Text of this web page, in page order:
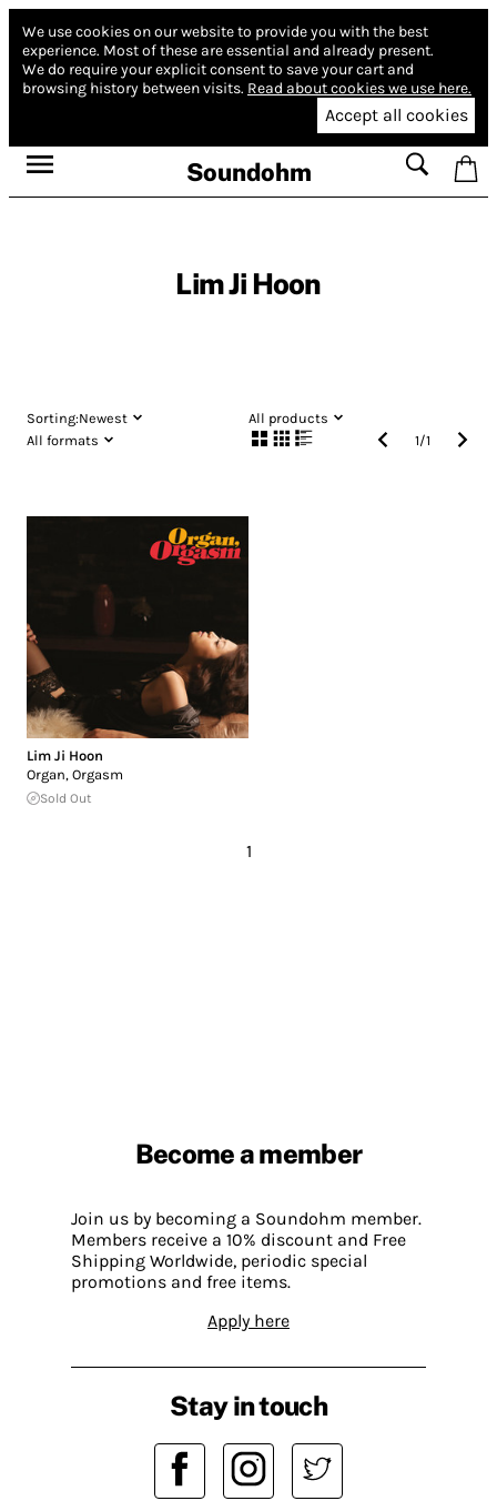
We use cookies on our website to provide you with the best
experience. Most of these are essential and already present.
We do require your explicit consent to save your cart and
browsing history between visits. Read about cookies we use here.
Accept all cookies
Soundohm
Lim Ji Hoon
Sorting:Newest
All products
All formats
1/1
Lim Ji Hoon
Organ, Orgasm
Sold Out
1
Become a member
Join us by becoming a Soundohm member.
Members receive a 10% discount and Free
Shipping Worldwide, periodic special
promotions and free items.
Apply here
Stay in touch